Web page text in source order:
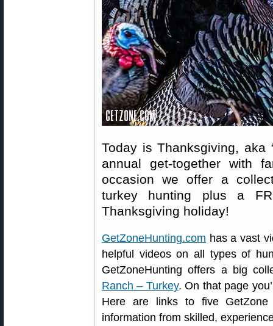
Today is Thanksgiving, aka
annual get-together with
occasion we offer a
turkey hunting plus a
Thanksgiving holiday!
GetZoneHunting.com has a vast
helpful videos on all types of
GetZoneHunting offers a big
Ranch – Turkey. On that page
Here are links to five GetZone
information from skilled,